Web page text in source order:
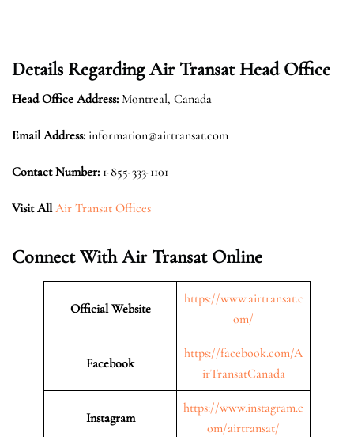
Details Regarding Air Transat Head Office
Head Office Address: Montreal, Canada
Email Address: information@airtransat.com
Contact Number: 1-855-333-1101
Visit All Air Transat Offices
Connect With Air Transat Online
Official Website
https://www.airtransat.c
om/
Facebook
https://facebook.com/A
irTransatCanada
Instagram
https://www.instagram.c
om/airtransat/